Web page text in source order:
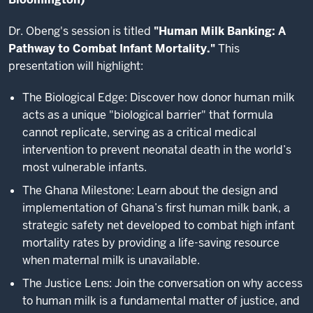
Dr. Obeng's session is titled "Human Milk Banking: A
Pathway to Combat Infant Mortality."This
presentation will highlight:
The Biological Edge: Discover how donor human milk
acts as a unique "biological barrier" that formula
cannot replicate, serving as a critical medical
intervention to prevent neonatal death in the world’s
most vulnerable infants.
The Ghana Milestone: Learn about the design and
implementation of Ghana’s first human milk bank, a
strategic safety net developed to combat high infant
mortality rates by providing a life-saving resource
when maternal milk is unavailable.
The Justice Lens: Join the conversation on why access
to human milk is a fundamental matter of justice, and